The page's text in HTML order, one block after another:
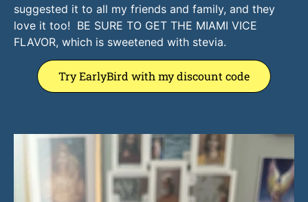
suggested it to all my friends and family, and they
love it too! BE SURE TO GET THE MIAMI VICE
FLAVOR, which is sweetened with stevia.
Try EarlyBird with my discount code